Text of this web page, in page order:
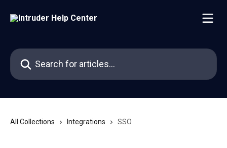
Search for articles...
All Collections Integrations SSO